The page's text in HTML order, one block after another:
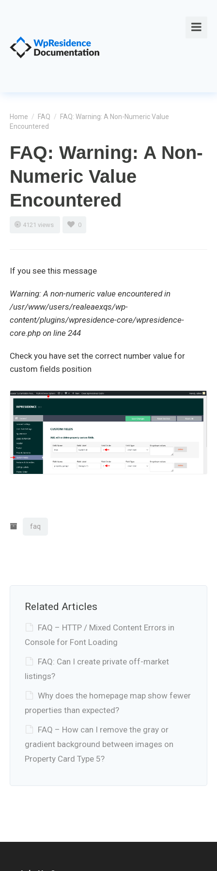
Home / FAQ /
FAQ: Warning: A Non-Numeric Value
Encountered
FAQ: Warning: A Non-
Numeric Value
Encountered
4121 views 0
If you see this message
Warning: A non-numeric value encountered in
/usr/www/users/realeaexqs/wp-
content/plugins/wpresidence-core/wpresidence-
core.php on line 244
Check you have set the correct number value for
custom fields position
faq
Related Articles
FAQ – HTTP / Mixed Content Errors in
Console for Font Loading
FAQ: Can I create private off-market
listings?
Why does the homepage map show fewer
properties than expected?
FAQ – How can I remove the gray or
gradient background between images on
Property Card Type 5?